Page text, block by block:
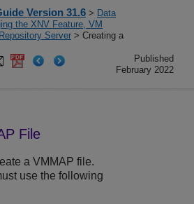
Version 31.6 > Data
the XNV Feature, VM
Server > Creating a
Published
February 2022
File
a VMMAP file.
use the following